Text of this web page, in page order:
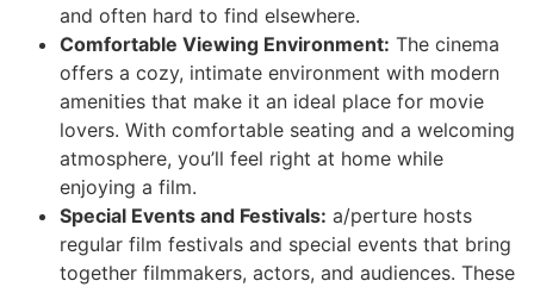
and often hard to find elsewhere.
Comfortable Viewing Environment: The cinema
offers a cozy, intimate environment with modern
amenities that make it an ideal place for movie
lovers. With comfortable seating and a welcoming
atmosphere, you’ll feel right at home while
enjoying a film.
Special Events and Festivals: a/perture hosts
regular film festivals and special events that bring
together filmmakers, actors, and audiences. These